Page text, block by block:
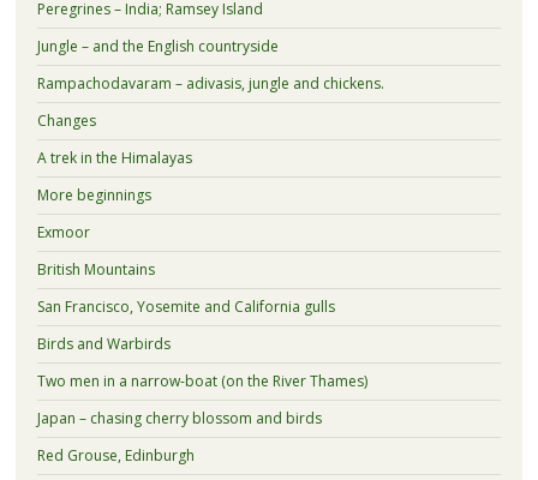
Peregrines – India; Ramsey Island
Jungle – and the English countryside
Rampachodavaram – adivasis, jungle and chickens.
Changes
A trek in the Himalayas
More beginnings
Exmoor
British Mountains
San Francisco, Yosemite and California gulls
Birds and Warbirds
Two men in a narrow-boat (on the River Thames)
Japan – chasing cherry blossom and birds
Red Grouse, Edinburgh